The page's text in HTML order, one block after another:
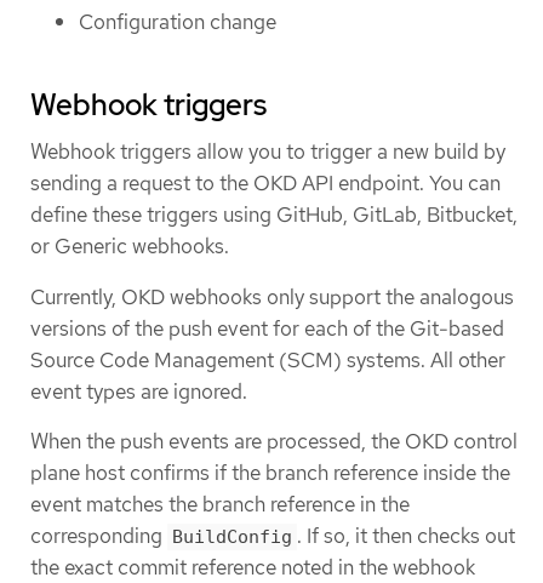
Configuration change
Webhook triggers
Webhook triggers allow you to trigger a new build by
sending a request to the OKD API endpoint. You can
define these triggers using GitHub, GitLab, Bitbucket,
or Generic webhooks.
Currently, OKD webhooks only support the analogous
versions of the push event for each of the Git-based
Source Code Management (SCM) systems. All other
event types are ignored.
When the push events are processed, the OKD control
plane host confirms if the branch reference inside the
event matches the branch reference in the
corresponding BuildConfig . If so, it then checks out
the exact commit reference noted in the webhook